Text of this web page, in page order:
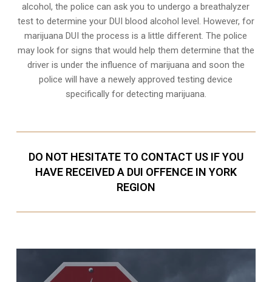
alcohol, the police can ask you to undergo a breathalyzer
test to determine your DUI blood alcohol level. However, for
marijuana DUI the process is a little different. The police
may look for signs that would help them determine that the
driver is under the influence of marijuana and soon the
police will have a newely approved testing device
specifically for detecting marijuana.
DO NOT HESITATE TO CONTACT US IF YOU
HAVE RECEIVED A DUI OFFENCE IN YORK
REGION